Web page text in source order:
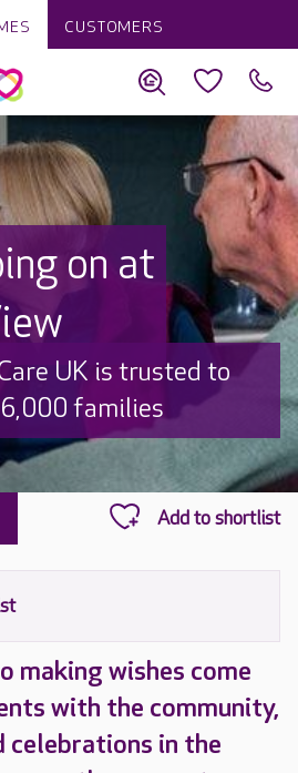
CUSTOMERS
on at
UK is trusted to
families
making wishes come
with the community,
celebrations in the